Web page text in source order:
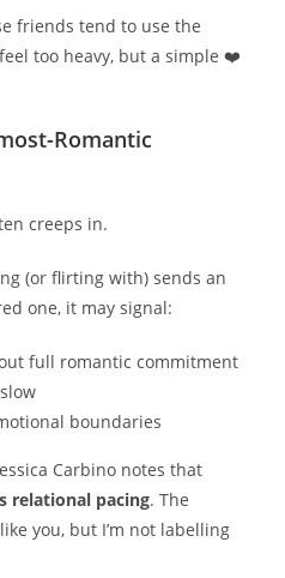
friends tend to use the
too heavy, but a simple ❤️
Romantic
creeps in.
(or flirting with) sends an
one, it may signal:
full romantic commitment
boundaries
Carbino notes that
relational pacing. The
you, but I’m not labelling